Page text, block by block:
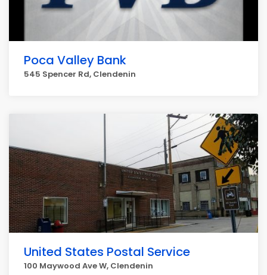
Poca Valley Bank
545 Spencer Rd, Clendenin
United States Postal Service
100 Maywood Ave W, Clendenin